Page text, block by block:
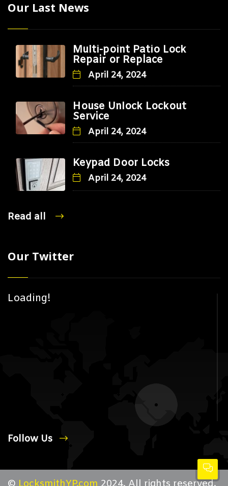
Our Last News
Multi-point Patio Lock
Repair or Replace
April 24, 2024
House Unlock Lockout
Service
April 24, 2024
Keypad Door Locks
April 24, 2024
Read all
Our Twitter
Loading!
Follow Us